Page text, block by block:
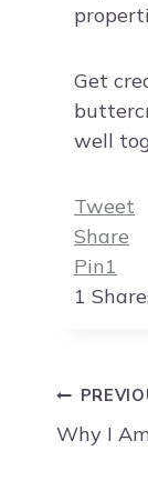
Get
well
Tweet
Share
Pin1
1
Post
Why I